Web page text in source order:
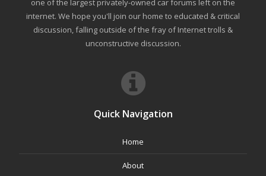
internet. We hope you'll join our home to educated & critical
discussion, falling outside of the fray of Internet trolls &
unconstructive discussion.
Quick Navigation
Home
About